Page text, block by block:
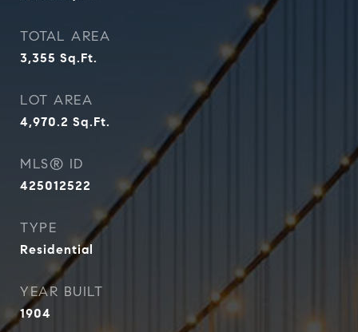
TOTAL AREA
3,355 Sq.Ft.
LOT AREA
4,970.2 Sq.Ft.
MLS® ID
425012522
TYPE
Residential
YEAR BUILT
1904